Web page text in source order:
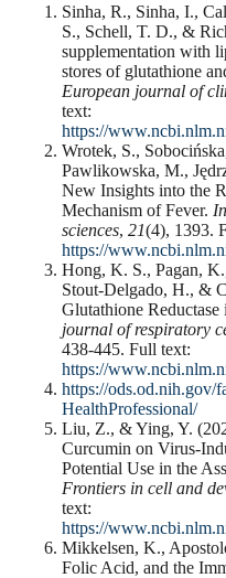
Sinha, R., Sinha, I.,
S., Schell, T. D., &
supplementation with
stores of glutathione
European journal of
text:
https://
Wrotek, S.,
Pawlikowska, M.,
New Insights into the
Mechanism of Fever.
sciences, 21(4), 1393.
https://
Hong, K. S., Pagan,
Stout-Delgado, H., &
Glutathione
journal of respiratory
438-445. Full text:
https://
https://ods.od.nih.gov/
HealthProfessional/
Liu, Z., & Ying, Y.
Curcumin on Virus-
Potential Use in the
Frontiers in cell and
text:
https://
Mikkelsen, K.,
Folic Acid, and the